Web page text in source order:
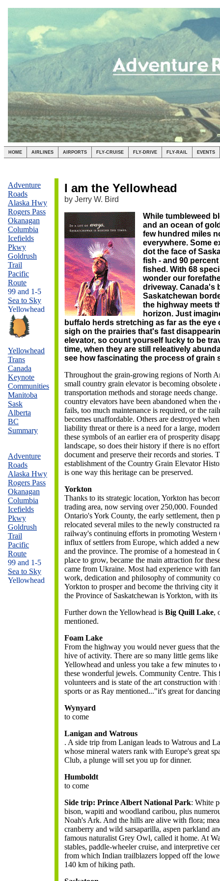
HOME AIRLINES AIRPORTS FLY-CRUISE FLY-DRIVE FLY-RAIL EVENTS
Adventure
Roads
Alaska Hwy
Rogers Pass
Okanagan
Columbia
Icefields
Pkwy
Goldrush
Trail
Pacific
Route
99 and 1-5
Sea to Sky
Yellowhead
Yellowhead
Trans
Canada
Keynote
Communities
Manitoba
Sask
Alberta
BC
Summary
Adventure
Roads
Alaska Hwy
Rogers Pass
Okanagan
Columbia
Icefields
Pkwy
Goldrush
Trail
Pacific
Route
99 and 1-5
Sea to Sky
Yellowhead
I am the Yellowhead
by Jerry W. Bird
While tumbleweed
and an ocean of
few hundred miles
everywhere. Some
dot the face of
fish - and 90
fished. With 68
wonder our
driveway. Canada's
Saskatchewan
the highway meets
horizon. Just
buffalo herds stretching as far as the eye
sigh on the prairies that's fast
elevator, so count yourself lucky to be
time, when they are still releatively
see how fascinating the process of grain
Throughout the grain-growing regions of North
small country grain elevator is becoming obsolete
transportation methods and storage needs
country elevators have been abandoned when the
fails, too much maintenance is required, or the
becomes unaffordable. Others are destroyed
liability threat or there is a need for a large,
these symbols of an earlier era of prosperity
landscape, so does their history if there is no
document and preserve their records and stories.
establishment of the Country Grain Elevator
is one way this heritage can be preserved.
Yorkton
Thanks to its strategic location, Yorkton has
trading area, now serving over 250,000.
Ontario's York County, the early settlement, then
relocated several miles to the newly constructed
railway's continuing efforts in promoting Western
influx of settlers from Europe, which added a
and the province. The promise of a homestead in
place to grow, became the main attraction for
came from Ukraine. Most had experience with
work, dedication and philosophy of community
Yorkton to prosper and become the thriving city
the Province of Saskatchewan is Yorkton, with
Further down the Yellowhead is Big Quill Lake,
mentioned.
Foam Lake
From the highway you would never guess that
hive of activity. There are so many little gems
Yellowhead and unless you take a few minutes
these wonderful jewels. Community Centre.
volunteers and is state of the art construction
sports or as Ray mentioned..."it's great for
Wynyard
to come
Lanigan and Watrous
. A side trip from Lanigan leads to Watrous and
whose mineral waters rank with Europe's great
Club, a plunge will set you up for dinner.
Humboldt
to come
Side trip: Prince Albert National Park: White
bison, wapiti and woodland caribou, plus
Noah's Ark. And the hills are alive with flora;
cranberry and wild sarsaparilla, aspen parkland
famous naturalist Grey Owl, called it home. At
stables, paddle-wheeler cruise, and interpretive
from which Indian trailblazers lopped off the
140 km of hiking path.